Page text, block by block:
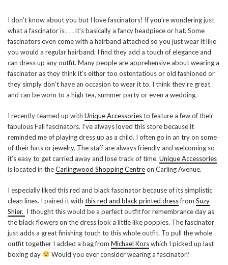
I don’t know about you but I love fascinators! If you’re wondering just
what a fascinator is . . . it’s basically a fancy headpiece or hat. Some
fascinators even come with a hairband attached so you just wear it like
you would a regular hairband. I find they add a touch of elegance and
can dress up any outfit. Many people are apprehensive about wearing a
fascinator as they think it’s either too ostentatious or old fashioned or
they simply don’t have an occasion to wear it to. I think they’re great
and can be worn to a high tea, summer party or even a wedding.
I recently teamed up with Unique Accessoriesto feature a few of their
fabulous Fall fascinators. I’ve always loved this store because it
reminded me of playing dress up as a child. I often go in an try on some
of their hats or jewelry. The staff are always friendly and welcoming so
it’s easy to get carried away and lose track of time. Unique Accessories
is located in theCarlingwood Shopping Centreon Carling Avenue.
I especially liked this red and black fascinator because of its simplistic
clean lines. I paired it with this red and black printed dressfrom Suzy
Shier. I thought this would be a perfect outfit for remembrance day as
the black flowers on the dress look a little like poppies. The fascinator
just adds a great finishing touch to this whole outfit. To pull the whole
outfit together I added a bag from Michael Korswhich I picked up last
boxing day
Would you ever consider wearing a fascinator?